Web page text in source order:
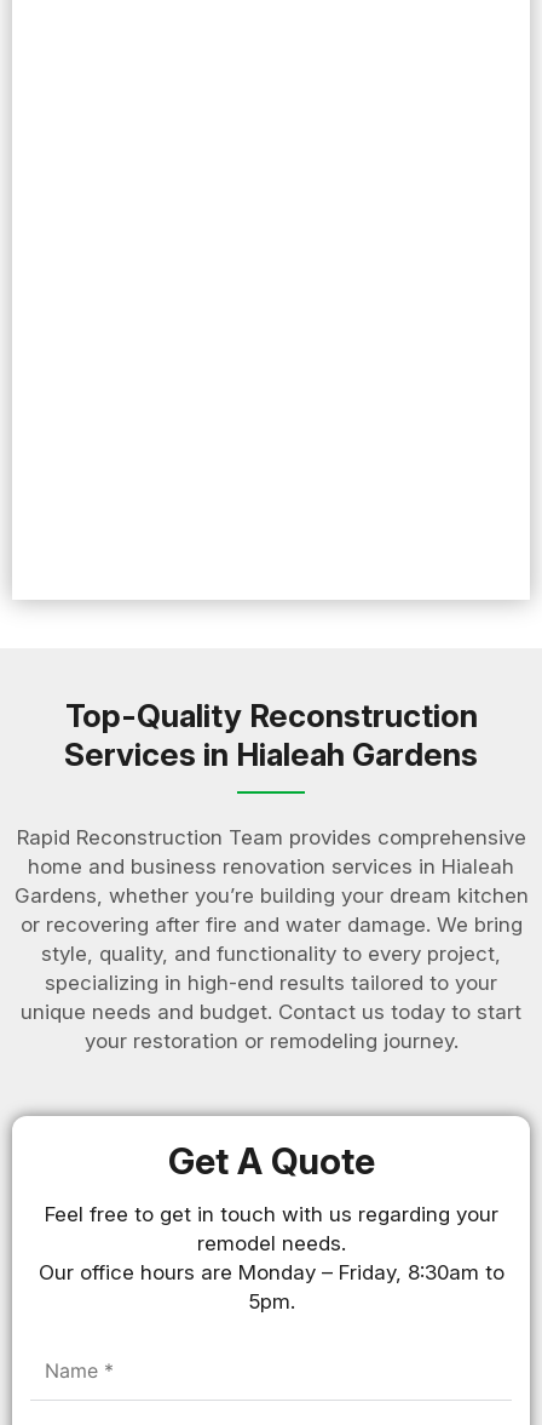
Top-Quality Reconstruction
Services in Hialeah Gardens
Rapid Reconstruction Team provides comprehensive
home and business renovation services in Hialeah
Gardens, whether you’re building your dream kitchen
or recovering after fire and water damage. We bring
style, quality, and functionality to every project,
specializing in high-end results tailored to your
unique needs and budget. Contact us today to start
your restoration or remodeling journey.
Get A Quote
Feel free to get in touch with us regarding your
remodel needs.
Our office hours are Monday – Friday, 8:30am to
5pm.